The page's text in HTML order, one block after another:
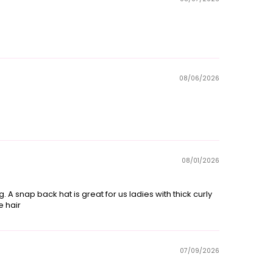
08/06/2026
08/01/2026
A snap back hat is great for us ladies with thick curly
hair
07/09/2026